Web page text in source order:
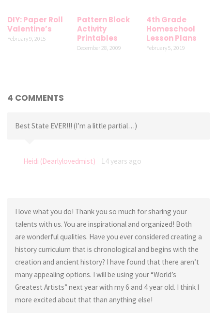
DIY: Paper Roll
Valentine’s
February 9, 2015
Pattern Block
Activity
Printables
December 28, 2009
4th Grade
Homeschool
Lesson Plans
February 5, 2019
4 COMMENTS
Best State EVER!!! (I’m a little partial…)
Heidi (Dearlylovedmist) 14 years ago
I love what you do! Thank you so much for sharing your
talents with us. You are inspirational and organized! Both
are wonderful qualities. Have you ever considered creating a
history curriculum that is chronological and begins with the
creation and ancient history? I have found that there aren’t
many appealing options. I will be using your “World’s
Greatest Artists” next year with my 6 and 4 year old. I think I
more excited about that than anything else!